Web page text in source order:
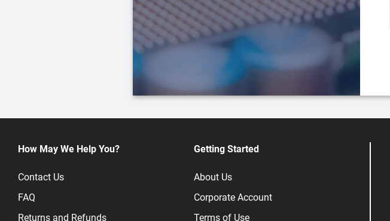
How May We Help You?
Contact Us
FAQ
Returns and Refunds
Getting Started
About Us
Corporate Account
Terms of Use